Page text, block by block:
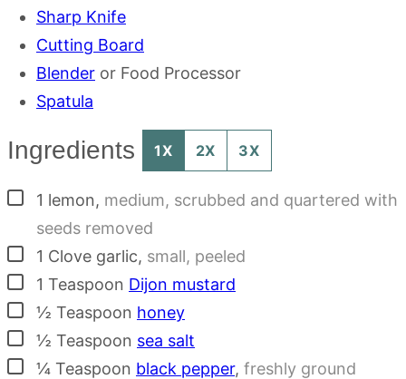
Sharp Knife
Cutting Board
Blender or Food Processor
Spatula
Ingredients 1X 2X 3X
▢
1 lemon, medium, scrubbed and quartered with
seeds removed
▢
1 Clove garlic, small, peeled
▢
1 Teaspoon Dijon mustard
▢½ Teaspoon honey
▢½ Teaspoon sea salt
▢¼ Teaspoon black pepper, freshly ground